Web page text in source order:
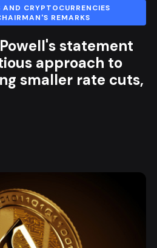
CRYPTOCURRENCIES
REMARKS
statement
approach to
smaller rate cuts,